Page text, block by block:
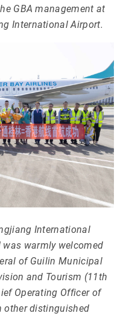
GBA management at
International Airport.
International
warmly welcomed
of Guilin Municipal
and Tourism (11th
Operating Officer of
other distinguished